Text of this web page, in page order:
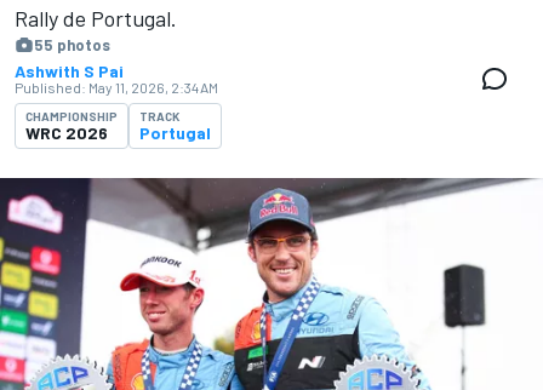
Rally de Portugal.
55 photos
Ashwith S Pai
Published: May 11, 2026, 2:34 AM
CHAMPIONSHIP
WRC 2026
TRACK
Portugal